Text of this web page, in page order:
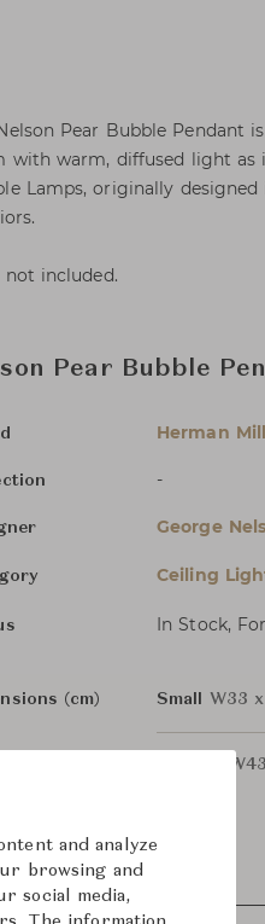
Pear Bubble Pendant
with warm, diffused light as
Lamps, originally
not included.
Pear Bubble
Herman
-
George
Ceiling
In Stock,
(cm) Small W33
฿29,600
and analyze
browsing and
social media,